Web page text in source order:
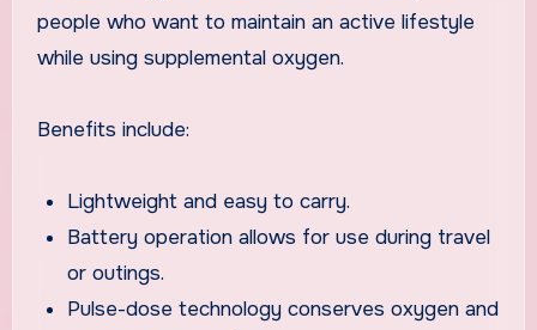
people who want to maintain an active lifestyle
while using supplemental oxygen.
Benefits include:
Lightweight and easy to carry.
Battery operation allows for use during travel
or outings.
Pulse-dose technology conserves oxygen and